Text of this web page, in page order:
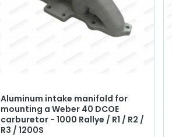
Aluminum intake manifold for
mounting a Weber 40 DCOE
carburetor - 1000 Rallye / R1 / R2 /
R3 / 1200S